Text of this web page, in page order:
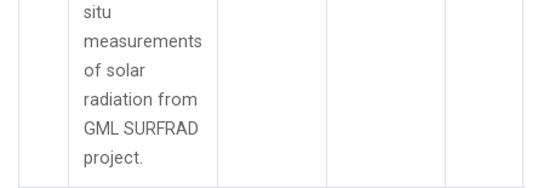
situ
measurements
of solar
radiation from
GML SURFRAD
project.